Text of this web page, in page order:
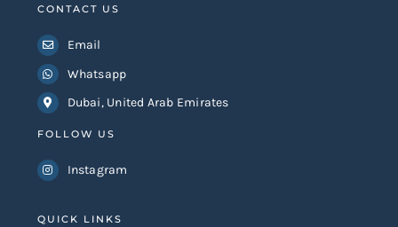
QUICK LINKS
CONTACT US
Email
Whatsapp
Dubai, United Arab Emirates
FOLLOW US
Instagram